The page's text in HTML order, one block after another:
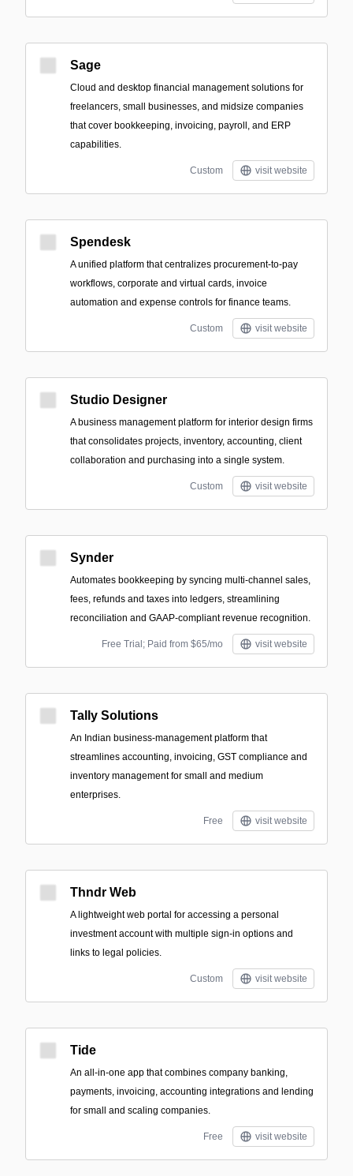
Sage
Cloud and desktop financial management solutions for
freelancers, small businesses, and midsize companies
that cover bookkeeping, invoicing, payroll, and ERP
capabilities.
Custom visit website
Spendesk
A unified platform that centralizes procurement-to-pay
workflows, corporate and virtual cards, invoice
automation and expense controls for finance teams.
Custom visit website
Studio Designer
A business management platform for interior design firms
that consolidates projects, inventory, accounting, client
collaboration and purchasing into a single system.
Custom visit website
Synder
Automates bookkeeping by syncing multi-channel sales,
fees, refunds and taxes into ledgers, streamlining
reconciliation and GAAP‑compliant revenue recognition.
Free Trial; Paid from $65/mo visit website
Tally Solutions
An Indian business-management platform that
streamlines accounting, invoicing, GST compliance and
inventory management for small and medium
enterprises.
Free visit website
Thndr Web
A lightweight web portal for accessing a personal
investment account with multiple sign-in options and
links to legal policies.
Custom visit website
Tide
An all-in-one app that combines company banking,
payments, invoicing, accounting integrations and lending
for small and scaling companies.
Free visit website